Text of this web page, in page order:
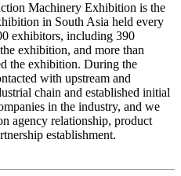
Machinery Exhibition is the
in South Asia held every
exhibitors, including 390
exhibition, and more than
the exhibition. During the
with upstream and
chain and established initial
in the industry, and we
agency relationship, product
establishment.